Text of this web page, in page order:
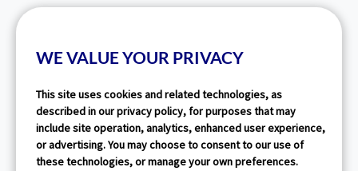
WE VALUE YOUR PRIVACY
This site uses cookies and related technologies, as
described in our privacy policy, for purposes that may
include site operation, analytics, enhanced user experience,
or advertising. You may choose to consent to our use of
these technologies, or manage your own preferences.